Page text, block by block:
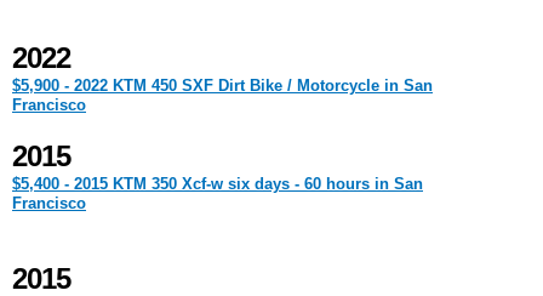
2022
$5,900 - 2022 KTM 450 SXF Dirt Bike / Motorcycle in San
Francisco
2015
$5,400 - 2015 KTM 350 Xcf-w six days - 60 hours in San
Francisco
2015